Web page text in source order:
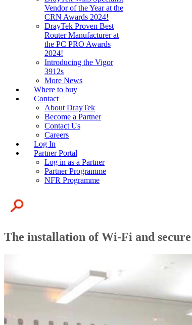
Vendor of the Year at the
CRN Awards 2024!
DrayTek Proven Best
Router Manufacturer at
the PC PRO Awards
2024!
Introducing the Vigor
3912s
More News
Where to buy
Contact
About DrayTek
Become a Partner
Contact Us
Careers
Log In
Partner Portal
Log in as a Partner
Partner Programme
NFR Programme
The installation of Wi-Fi and